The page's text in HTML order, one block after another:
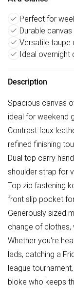
Perfect for
Durable
Versatile taupe
Ideal overnight
Description
Spacious canvas
ideal for weekend
Contrast faux
refined finishing
Dual top carry
shoulder strap for
Top zip fastening
front slip pocket
Generously sized
change of clothes,
Whether you're
lads, catching a
league
bloke who keeps